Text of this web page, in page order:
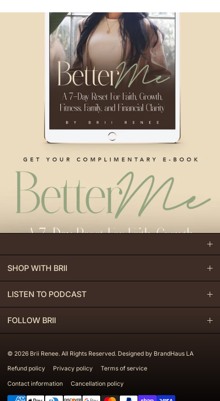
SHOP WITH BRII
BE BETTER COLLECTION
DIGITAL PRODUCTS
LISTEN TO PODCAST
APPLE PODCAST
YOUTUBE
FOLLOW BRII
TIKTOK
© 2026 Brii Renee. All Rights Reserved. Designed by BrandHaus LA
Refund policy
Privacy policy Terms of service
Contact information Cancellation policy